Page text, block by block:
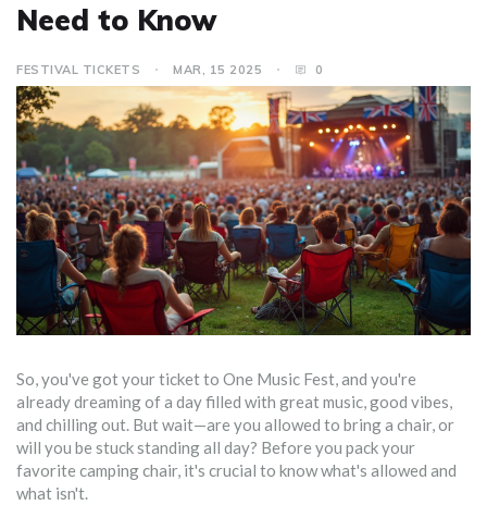
Need to Know
FESTIVAL TICKETS MAR, 15 2025 0
So, you've got your ticket to One Music Fest, and you're
already dreaming of a day filled with great music, good vibes,
and chilling out. But wait—are you allowed to bring a chair, or
will you be stuck standing all day? Before you pack your
favorite camping chair, it's crucial to know what's allowed and
what isn't.